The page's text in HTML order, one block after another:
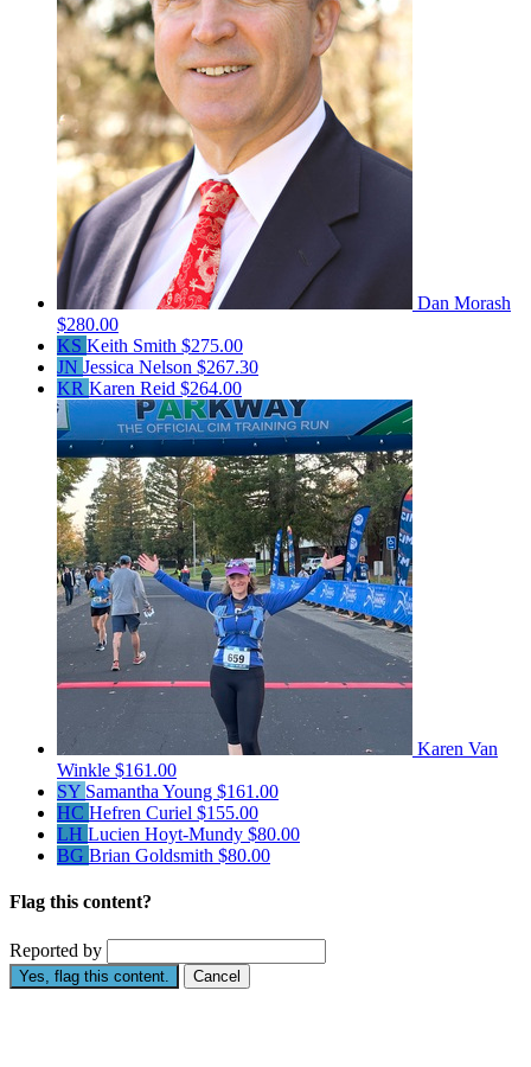
Dan Morash
$280.00
KS Keith Smith $275.00
JN Jessica Nelson $267.30
KR Karen Reid $264.00
Karen Van
Winkle $161.00
SY Samantha Young $161.00
HC Hefren Curiel $155.00
LH Lucien Hoyt-Mundy $80.00
BG Brian Goldsmith $80.00
Flag this content?
Reported by
Yes, flag this content. Cancel